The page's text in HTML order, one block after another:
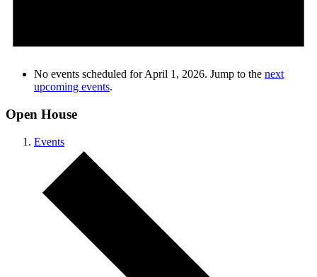
No events scheduled for April 1, 2026. Jump to the next
upcoming events.
Open House
Events